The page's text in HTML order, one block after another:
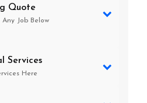
Quote
Any Job Below
Services
Here